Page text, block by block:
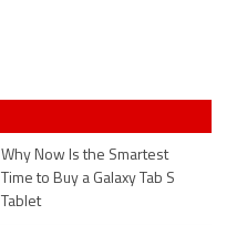
Why Now Is the Smartest
Time to Buy a Galaxy Tab S
Tablet